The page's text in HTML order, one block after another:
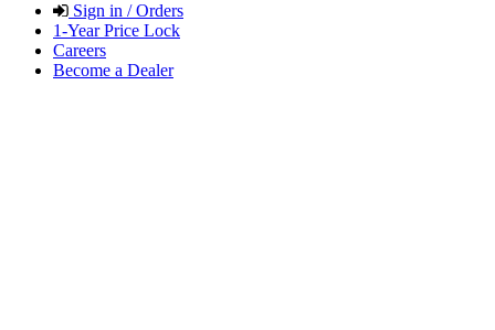
Sign in / Orders
1-Year Price Lock
Careers
Become a Dealer